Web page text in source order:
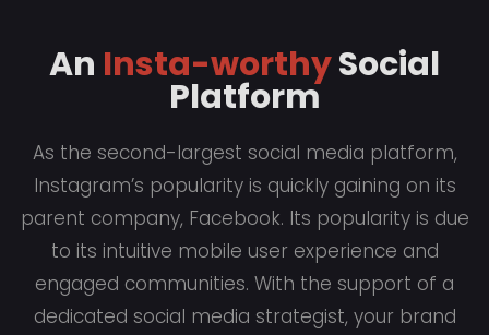
An Insta-worthySocial
Platform
As the second-largest social media platform,
Instagram’s popularity is quickly gaining on its
parent company, Facebook. Its popularity is due
to its intuitive mobile user experience and
engaged communities. With the support of a
dedicated social media strategist, your brand